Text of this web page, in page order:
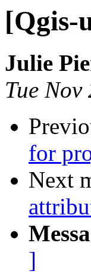
[Qgis-
Julie
Tue
for
Next
]